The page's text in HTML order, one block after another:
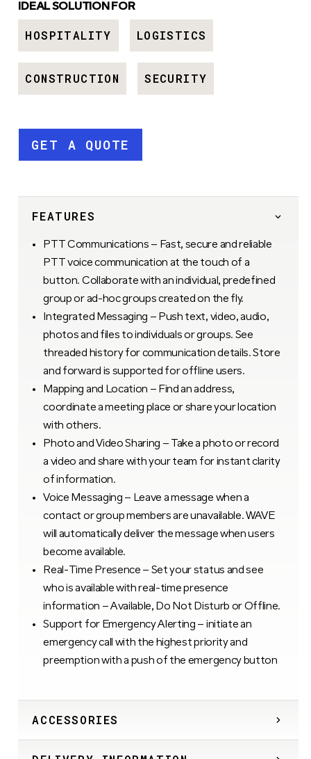
IDEAL SOLUTION FOR
HOSPITALITY LOGISTICS
CONSTRUCTION SECURITY
GET A QUOTE
FEATURES
PTT Communications – Fast, secure and reliable
PTT voice communication at the touch of a
button. Collaborate with an individual, predefined
group or ad-hoc groups created on the fly.
Integrated Messaging – Push text, video, audio,
photos and files to individuals or groups. See
threaded history for communication details. Store
and forward is supported for offline users.
Mapping and Location – Find an address,
coordinate a meeting place or share your location
with others.
Photo and Video Sharing – Take a photo or record
a video and share with your team for instant clarity
of information.
Voice Messaging – Leave a message when a
contact or group members are unavailable. WAVE
will automatically deliver the message when users
become available.
Real-Time Presence – Set your status and see
who is available with real-time presence
information – Available, Do Not Disturb or Offline.
Support for Emergency Alerting – initiate an
emergency call with the highest priority and
preemption with a push of the emergency button
ACCESSORIES